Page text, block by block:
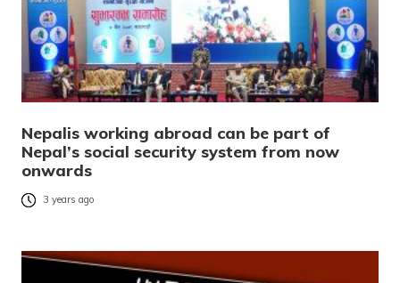
Nepalis working abroad can be part of
Nepal’s social security system from now
onwards
3 years ago